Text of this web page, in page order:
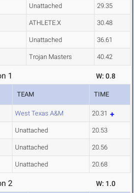
Unattached 29.35
ATHLETE.X 30.48
Unattached 36.61
Trojan Masters 40.42
1 W: 0.8
TEAM TIME
West Texas A&M 20.31
Unattached 20.53
Unattached 20.56
Unattached 20.68
2 W: 1.0